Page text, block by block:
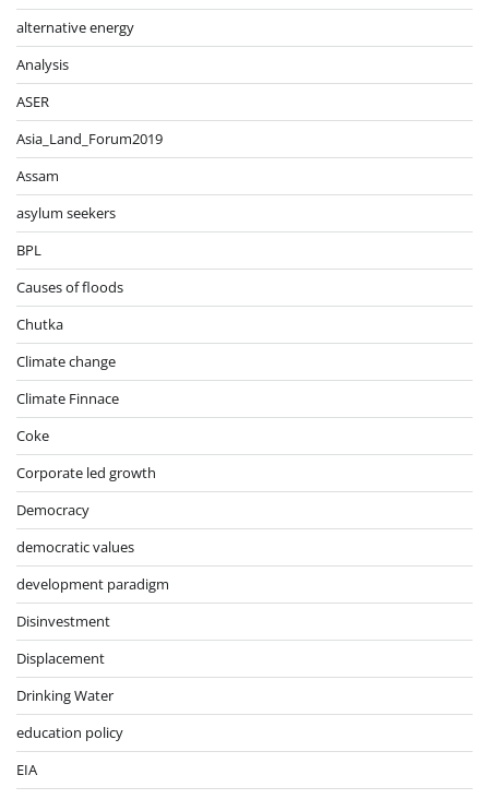
alternative energy
Analysis
ASER
Asia_Land_Forum2019
Assam
asylum seekers
BPL
Causes of floods
Chutka
Climate change
Climate Finnace
Coke
Corporate led growth
Democracy
democratic values
development paradigm
Disinvestment
Displacement
Drinking Water
education policy
EIA